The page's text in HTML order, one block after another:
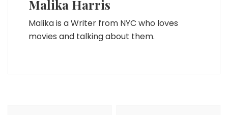
Malika Harris
Malika is a Writer from NYC who loves
movies and talking about them.